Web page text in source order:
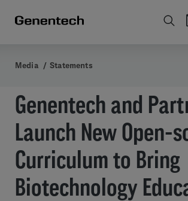
Media / Statements
Genentech and
Launch New Open-
Curriculum to Bring
Biotechnology